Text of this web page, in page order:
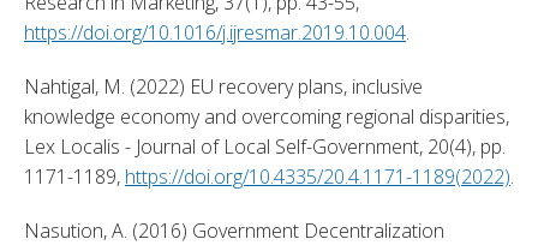
https://doi.org/10.1016/j.ijresmar.2019.10.004.
Nahtigal, M. (2022) EU recovery plans, inclusive
knowledge economy and overcoming regional disparities,
Lex Localis - Journal of Local Self-Government, 20(4), pp.
1171-1189, https://doi.org/10.4335/20.4.1171-1189(2022)
Nasution, A. (2016) Government Decentralization